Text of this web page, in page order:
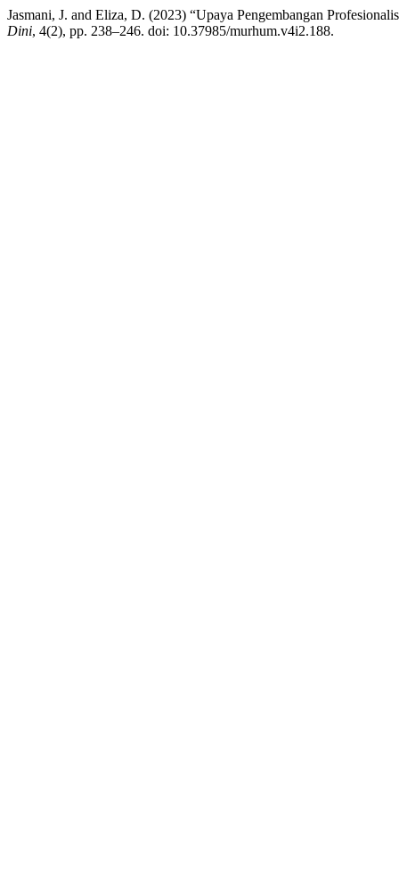
Jasmani, J. and Eliza, D. (2023) “Upaya Pengembangan
Dini, 4(2), pp. 238–246. doi: 10.37985/murhum.v4i2.188.